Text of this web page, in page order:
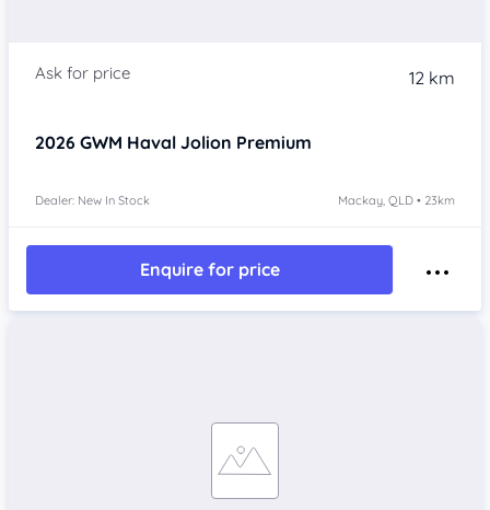
12 km
2026 GWM Haval Jolion Premium
Dealer: New In Stock Mackay, QLD • 23km
Enquire for price